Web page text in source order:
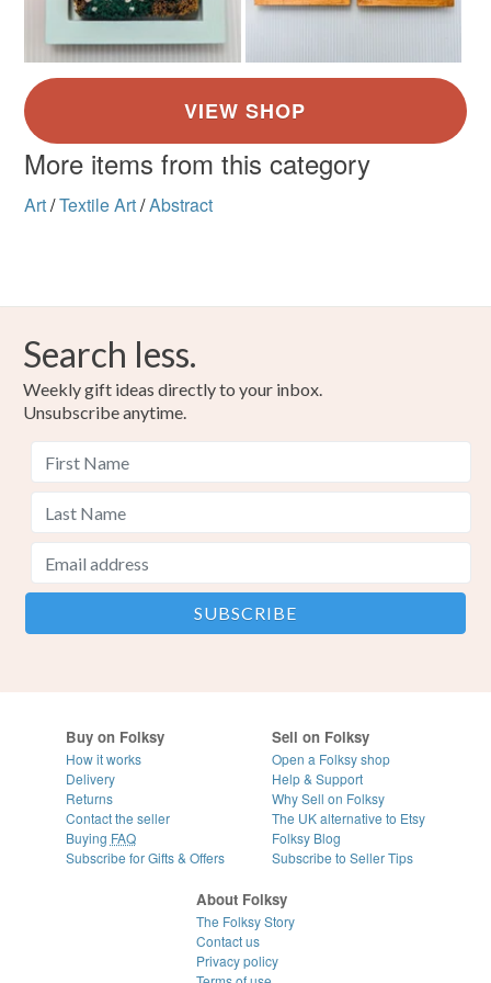
More items from this category
Art/Textile Art/Abstract
Search less.
Weekly gift ideas directly to your inbox.
Unsubscribe anytime.
Buy on Folksy
How it works
Delivery
Returns
Contact the seller
Buying FAQ
Subscribe for Gifts & Offers
Sell on Folksy
Open a Folksy shop
Help & Support
Why Sell on Folksy
The UK alternative to Etsy
Folksy Blog
Subscribe to Seller Tips
About Folksy
The Folksy Story
Contact us
Privacy policy